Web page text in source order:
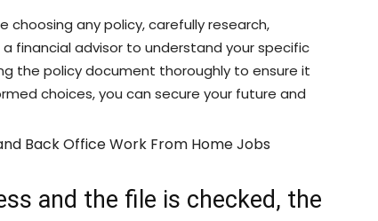
choosing any policy, carefully research,
financial advisor to understand your specific
the policy document thoroughly to ensure it
choices, you can secure your future and
Back Office Work From Home Jobs
and the file is checked, the